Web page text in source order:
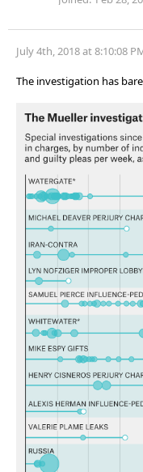
July 4th, 2018 at 8:10:08
The investigation has